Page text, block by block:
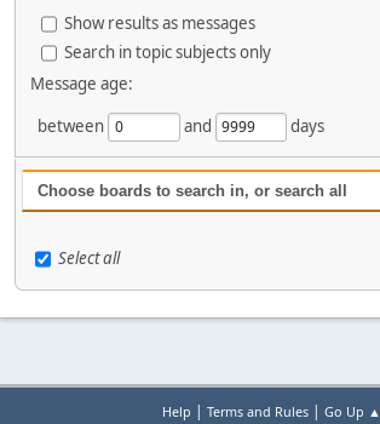
Show results as messages
Search in topic subjects only
Message age:
between
and days
Choose boards to search in, or search all
Select all
Help | Terms and Rules| Go Up ▲